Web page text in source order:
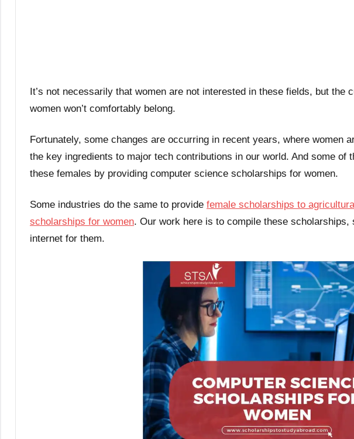
It’s not necessarily that women are not interested in these fields, but the
women won’t comfortably belong.
Fortunately, some changes are occurring in recent years, where women
the key ingredients to major tech contributions in our world. And some of
these females by providing computer science scholarships for women.
Some industries do the same to provide female scholarships to
scholarships for women. Our work here is to compile these scholarships,
internet for them.